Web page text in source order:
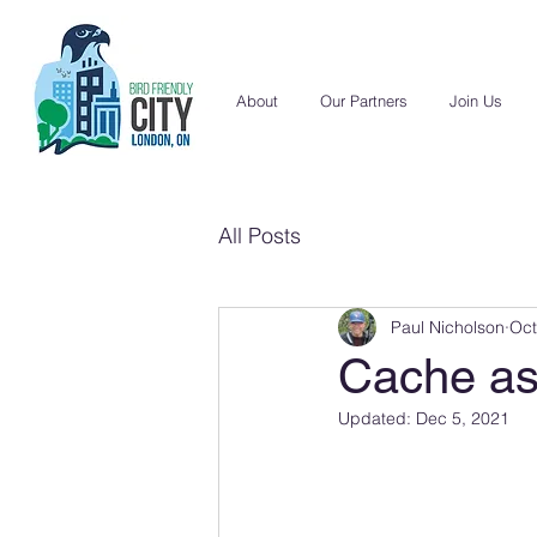
About Our Partners Join Us
All Posts
Cache
Paul Nicholson
Updated: Dec 5, 2021